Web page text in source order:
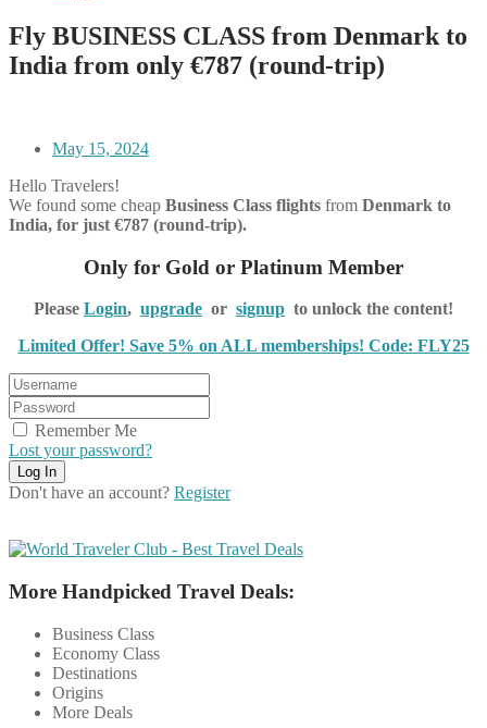
Fly BUSINESS CLASS from Denmark to
India from only €787 (round-trip)
May 15, 2024
Hello Travelers!
We found some cheap Business Class flights from Denmark to
India, for just €787 (round-trip).
Only for Gold or Platinum Member
Please Login, upgrade or signup to unlock the content!
Limited Offer! Save 5% on ALL memberships! Code: FLY25
Remember Me
Lost your password?
Don't have an account? Register
More Handpicked Travel Deals:
Business Class
Economy Class
Destinations
Origins
More Deals